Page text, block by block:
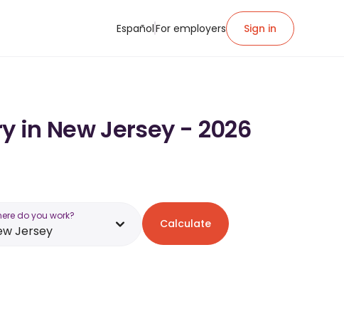
EspañolFor employers Sign in
in New Jersey - 2026
do you work?
Jersey Calculate